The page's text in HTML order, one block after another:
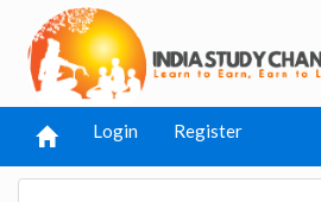
Login Register